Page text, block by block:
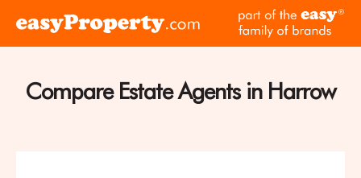
Click
the
Compare Estate Agents in Harrow